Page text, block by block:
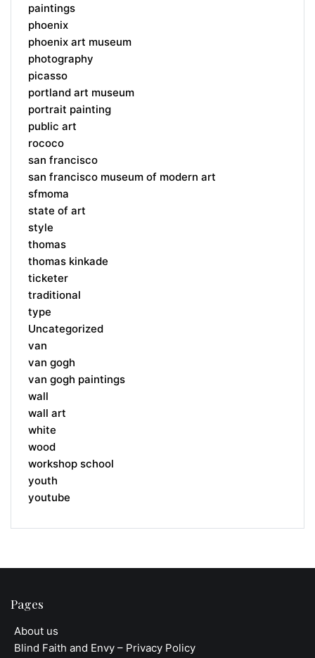
paintings
phoenix
phoenix art museum
photography
picasso
portland art museum
portrait painting
public art
rococo
san francisco
san francisco museum of modern art
sfmoma
state of art
style
thomas
thomas kinkade
ticketer
traditional
type
Uncategorized
van
van gogh
van gogh paintings
wall
wall art
white
wood
workshop school
youth
youtube
Pages
About us
Blind Faith and Envy – Privacy Policy